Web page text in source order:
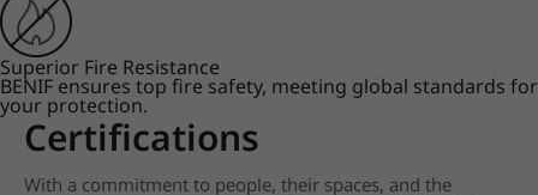
Superior Fire Resistance
BENIF ensures top fire safety, meeting global standards for
your protection.
Certifications
With a commitment to people, their spaces, and the